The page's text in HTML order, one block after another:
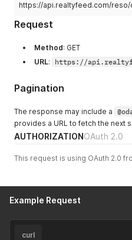
https://api.realtyfeed.com/
Request
Method: GET
URL: https://
Pagination
The response may include a
provides a URL to fetch the next
AUTHORIZATIONOAuth 2.0
This request is using OAuth 2.0
Example Request
curl